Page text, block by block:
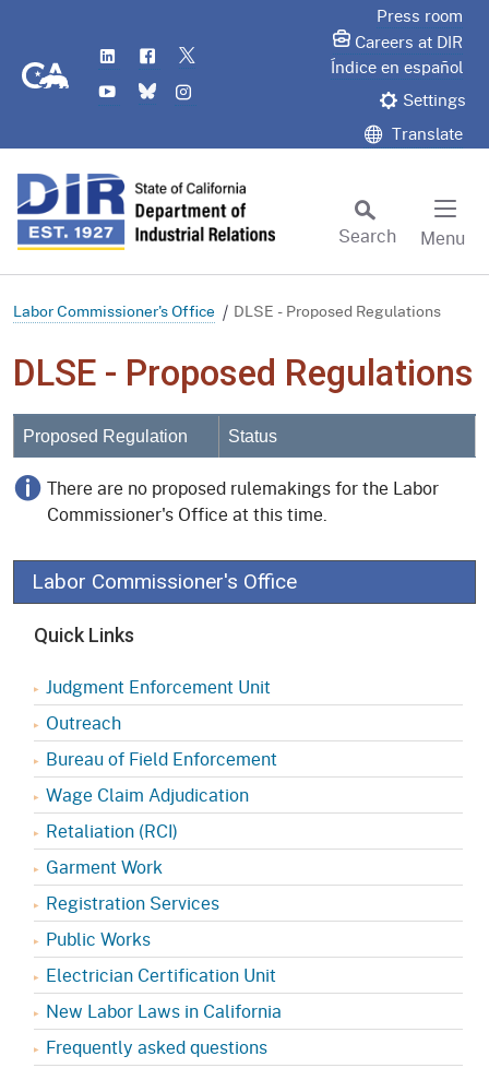
CA.gov
LinkedIn
Flickr
YouTube
Bluesky
Press room
Careers at DIR
Índice en español
Settings
Translate
Search
Menu
Labor Commissioner's Office DLSE - Proposed Regulations
DLSE - Proposed Regulations
Proposed Regulation Status
There are no proposed rulemakings for the Labor
Commissioner's Office at this time.
Labor Commissioner's Office
Quick Links
Judgment Enforcement Unit
Outreach
Bureau of Field Enforcement
Wage Claim Adjudication
Retaliation (RCI)
Garment Work
Registration Services
Public Works
Electrician Certification Unit
New Labor Laws in California
Frequently asked questions